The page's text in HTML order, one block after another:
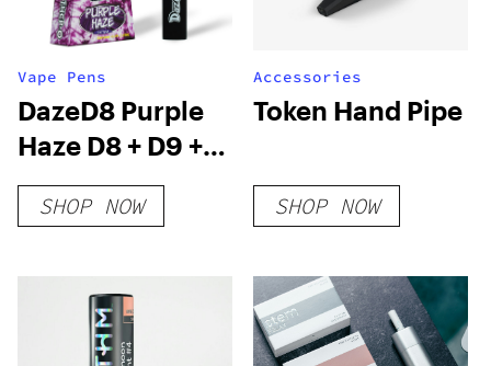
Vape Pens
DazeD8 Purple
Haze D8 + D9 +
D10 + THCP-O
Live Resin
SHOP NOW
Accessories
Token Hand Pipe
SHOP NOW